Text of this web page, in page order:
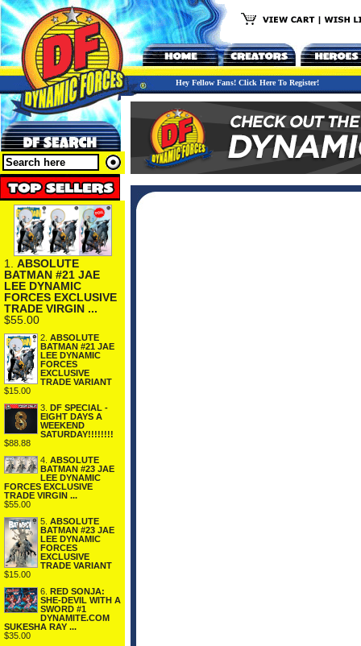
Hey Fellow Fans! Click Here To Register!
1. ABSOLUTE
BATMAN #21 JAE
LEE DYNAMIC
FORCES EXCLUSIVE
TRADE VIRGIN ...
$55.00
2. ABSOLUTE
BATMAN #21 JAE
LEE DYNAMIC
FORCES
EXCLUSIVE
TRADE VARIANT
$15.00
3. DF SPECIAL -
EIGHT DAYS A
WEEKEND
SATURDAY!!!!!!!!
$88.88
4. ABSOLUTE
BATMAN #23 JAE
LEE DYNAMIC
FORCES EXCLUSIVE
TRADE VIRGIN ...
$55.00
5. ABSOLUTE
BATMAN #23 JAE
LEE DYNAMIC
FORCES
EXCLUSIVE
TRADE VARIANT
$15.00
6. RED SONJA:
SHE-DEVIL WITH A
SWORD #1
DYNAMITE.COM
SUKESHA RAY ...
$35.00